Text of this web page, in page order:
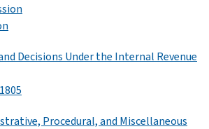
Decisions Under the Internal Revenue
Procedural, and Miscellaneous